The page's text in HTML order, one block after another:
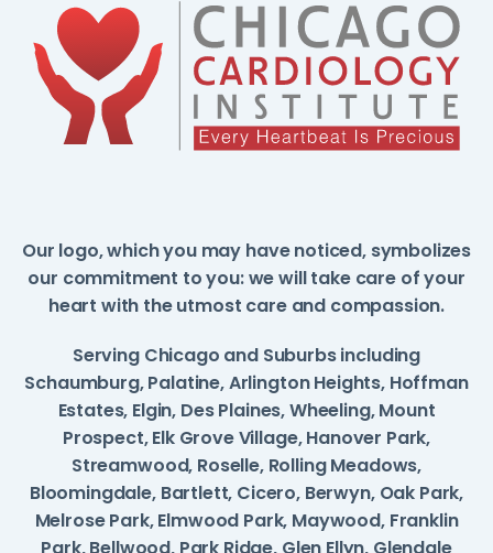
Our logo, which you may have noticed, symbolizes
our commitment to you: we will take care of your
heart with the utmost care and compassion.
Serving Chicago and Suburbs including
Schaumburg, Palatine, Arlington Heights, Hoffman
Estates, Elgin, Des Plaines, Wheeling, Mount
Prospect, Elk Grove Village, Hanover Park,
Streamwood, Roselle, Rolling Meadows,
Bloomingdale, Bartlett, Cicero, Berwyn, Oak Park,
Melrose Park, Elmwood Park, Maywood, Franklin
Park, Bellwood, Park Ridge, Glen Ellyn, Glendale